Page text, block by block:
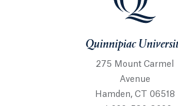
Quinnipiac
275 Mount Carmel
Avenue
Hamden, CT 06518